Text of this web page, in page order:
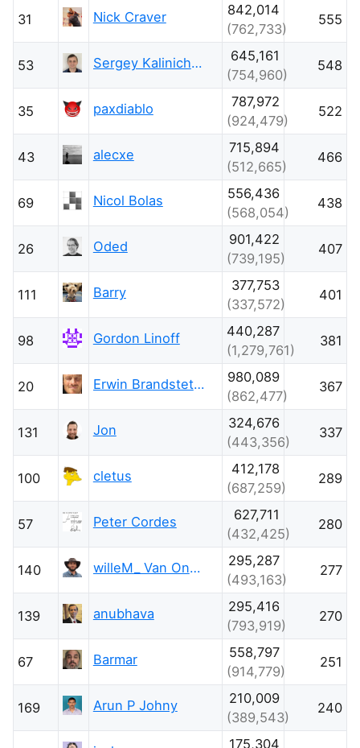
31 Nick Craver
842,014
(762,733)
555
53 Sergey Kalinichenko
645,161
(754,960)
548
35 paxdiablo
787,972
(924,479)
522
43 alecxe
715,894
(512,665)
466
69 Nicol Bolas
556,436
(568,054)
438
26 Oded
901,422
(739,195)
407
111 Barry
377,753
(337,572)
401
98 Gordon Linoff
440,287
(1,279,761)
381
20 Erwin Brandstetter
980,089
(862,477)
367
131 Jon
324,676
(443,356)
337
100 cletus
412,178
(687,259)
289
57 Peter Cordes
627,711
(432,425)
280
140 willeM_ Van Onsem
295,287
(493,163)
277
139 anubhava
295,416
(793,919)
270
67 Barmar
558,797
(914,779)
251
169 Arun P Johny
210,009
(389,543)
240
175,304